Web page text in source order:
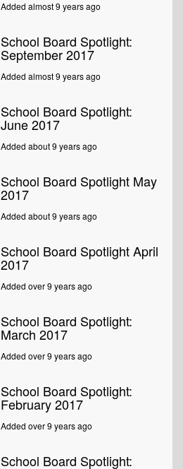
Added almost 9 years ago
School Board Spotlight:
September 2017
Added almost 9 years ago
School Board Spotlight:
June 2017
Added about 9 years ago
School Board Spotlight May
2017
Added about 9 years ago
School Board Spotlight April
2017
Added over 9 years ago
School Board Spotlight:
March 2017
Added over 9 years ago
School Board Spotlight:
February 2017
Added over 9 years ago
School Board Spotlight: